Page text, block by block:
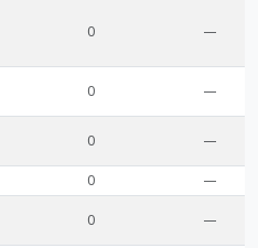
0 —
0 —
0 —
0
—
0 —